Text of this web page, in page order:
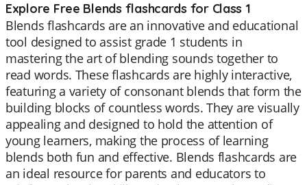
Explore Free Blends flashcards for Class 1
Blends flashcards are an innovative and educational
tool designed to assist grade 1 students in
mastering the art of blending sounds together to
read words. These flashcards are highly interactive,
featuring a variety of consonant blends that form the
building blocks of countless words. They are visually
appealing and designed to hold the attention of
young learners, making the process of learning
blends both fun and effective. Blends flashcards are
an ideal resource for parents and educators to